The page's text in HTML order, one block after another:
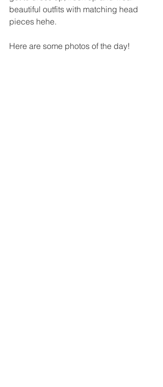
beautiful outfits with matching head
pieces hehe.
Here are some photos of the day!